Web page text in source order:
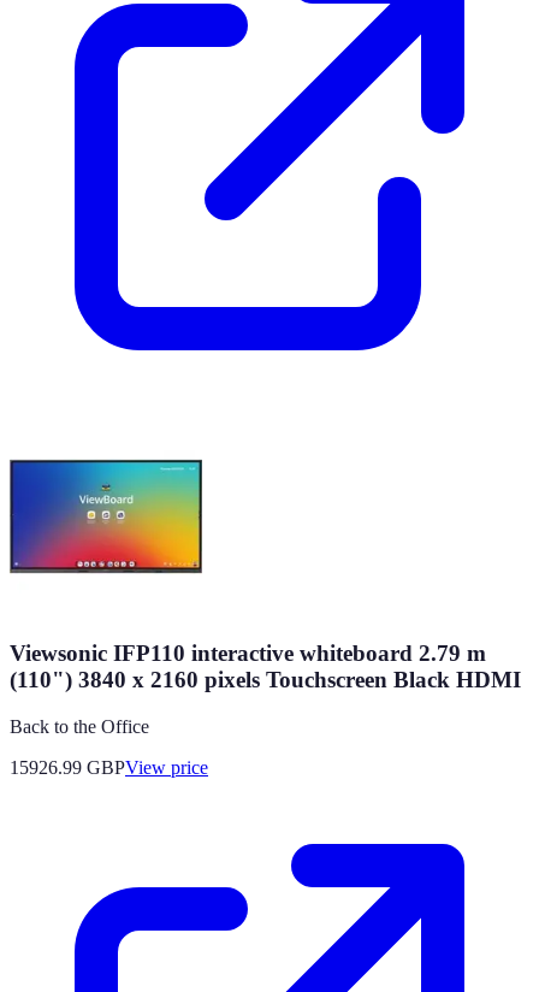
Viewsonic IFP110 interactive whiteboard 2.79 m
(110") 3840 x 2160 pixels Touchscreen Black HDMI
Back to the Office
15926.99 GBPView price